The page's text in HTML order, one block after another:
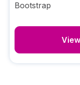
Bootstrap